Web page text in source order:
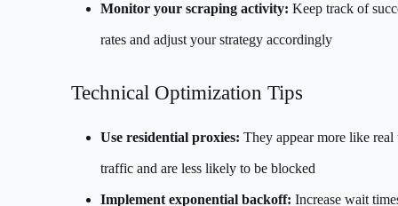
Monitor your scraping activity: Keep track of
rates and adjust your strategy accordingly
Technical Optimization Tips
Use residential proxies: They appear more like real
traffic and are less likely to be blocked
Implement exponential backoff: Increase wait